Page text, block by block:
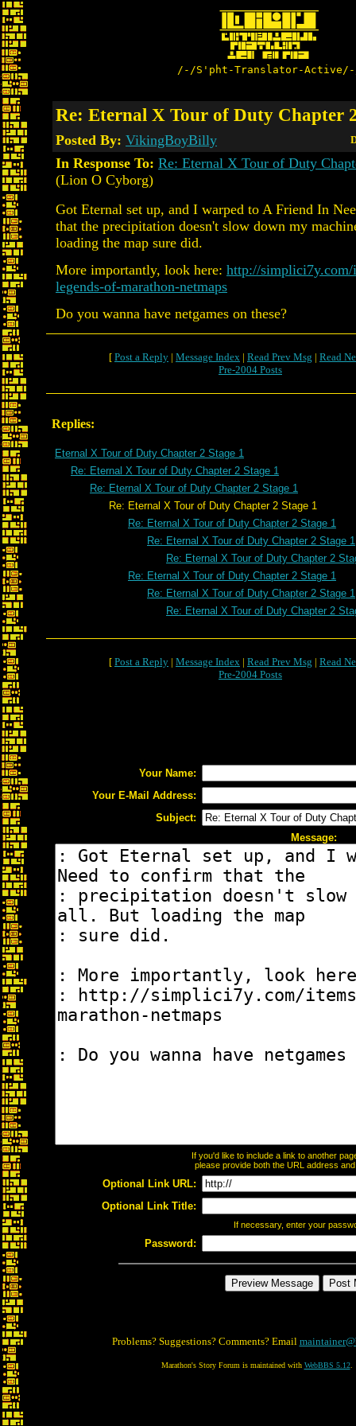
/-/S'pht-Translator-
Re: Eternal X Tour of Duty Chapter
Posted By: VikingBoyBilly
In Response To: Re: Eternal X Tour of Duty
(Lion O Cyborg)
Got Eternal set up, and I warped to A Friend In
that the precipitation doesn't slow down my
loading the map sure did.
More importantly, look here: http://simplici7y.com/
legends-of-marathon-netmaps
Do you wanna have netgames on these?
[ Post a Reply | Message Index | Read Prev Msg | Read
Pre-2004 Posts
Replies:
Eternal X Tour of Duty Chapter 2 Stage 1
Re: Eternal X Tour of Duty Chapter 2 Stage 1
Re: Eternal X Tour of Duty Chapter 2 Stage 1
Re: Eternal X Tour of Duty Chapter 2 Stage 1
Re: Eternal X Tour of Duty Chapter 2 Stage 1
Re: Eternal X Tour of Duty Chapter 2 Stage 1
Re: Eternal X Tour of Duty Chapter 2
Re: Eternal X Tour of Duty Chapter 2 Stage 1
Re: Eternal X Tour of Duty Chapter 2 Stage 1
Re: Eternal X Tour of Duty Chapter 2
[ Post a Reply | Message Index | Read Prev Msg | Read
Pre-2004 Posts
Your Name:
Your E-Mail Address:
Subject:
Message:
If you'd like to include a link to another
please provide both the URL address
Optional Link URL:
Optional Link Title:
If necessary, enter your
Password:
Problems? Suggestions? Comments? Email
Marathon's Story Forum is maintained with WebBBS 5.12.